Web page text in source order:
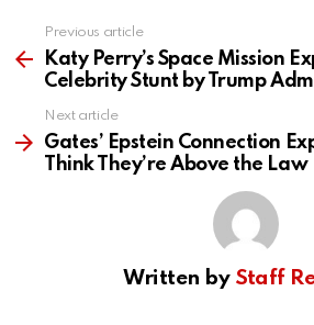
more
Previous article
Katy Perry’s Space Mission
Celebrity Stunt by Trump
Next article
Gates’ Epstein Connection
Think They’re Above the Law
Written by Staff